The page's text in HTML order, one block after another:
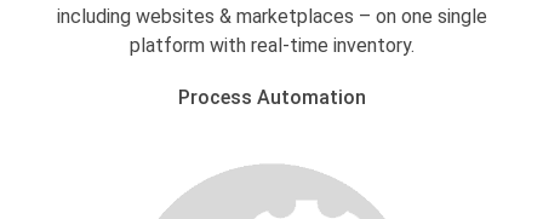
including websites & marketplaces – on one single
platform with real-time inventory.
Process Automation